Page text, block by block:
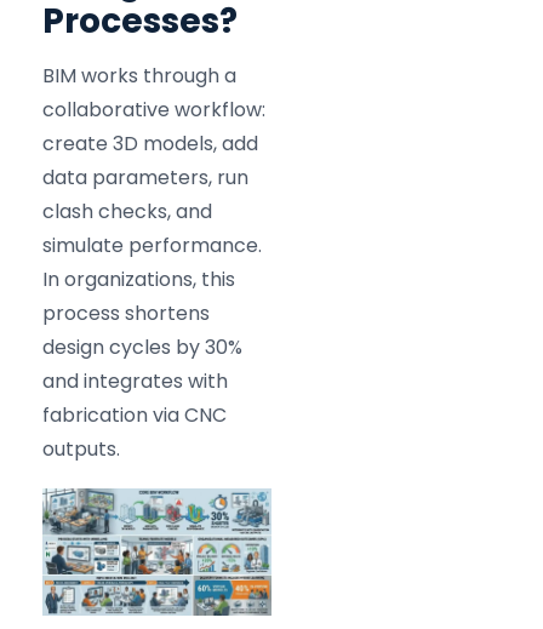
Processes?
BIM works through a
collaborative workflow:
create 3D models, add
data parameters, run
clash checks, and
simulate performance.
In organizations, this
process shortens
design cycles by 30%
and integrates with
fabrication via CNC
outputs.